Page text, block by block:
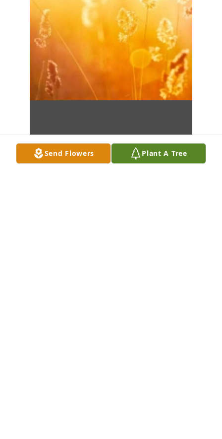
Send Flowers Plant A Tree